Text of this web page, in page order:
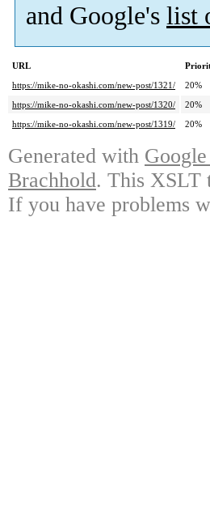
and Google's list
URL
https://mike-no-okashi.com/new-post/1321/
20%
https://mike-no-okashi.com/new-post/1320/
20%
https://mike-no-okashi.com/new-post/1319/
20%
Generated with
Brachhold. This XSLT
If you have problems